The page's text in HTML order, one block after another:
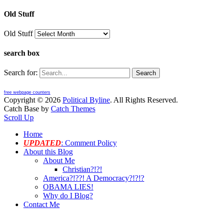
Old Stuff
Old Stuff
search box
Search for:
free webpage counters
Copyright © 2026 Political Byline. All Rights Reserved.
Catch Base by Catch Themes
Scroll Up
Home
UPDATED: Comment Policy
About this Blog
About Me
Christian?!?!
America?!??! A Democracy?!?!?
OBAMA LIES!
Why do I Blog?
Contact Me